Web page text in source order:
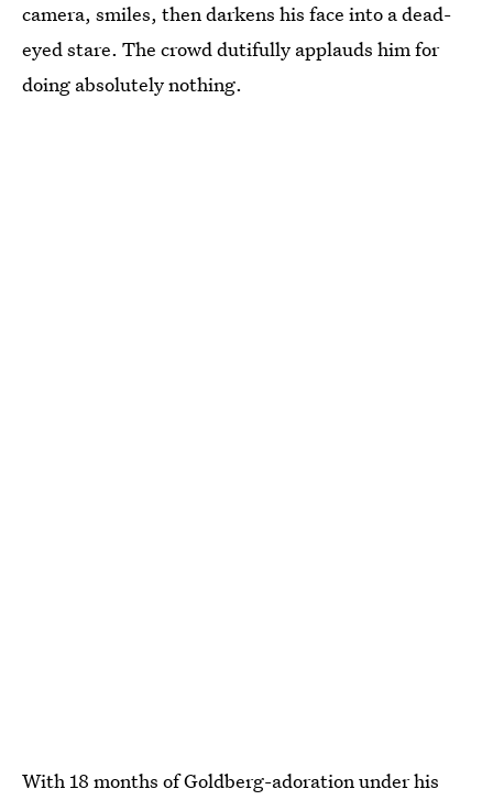
camera, smiles, then darkens his face into a dead-
eyed stare. The crowd dutifully applauds him for
doing absolutely nothing.
With 18 months of Goldberg-adoration under his